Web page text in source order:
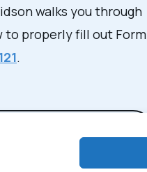
walks you through
to properly fill out Form
.